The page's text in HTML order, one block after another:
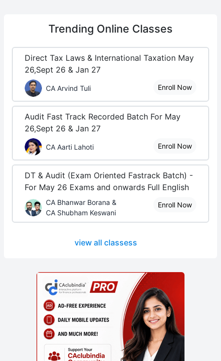
Trending Online Classes
Direct Tax Laws & International Taxation May
26,Sept 26 & Jan 27
CA Arvind Tuli Enroll Now
Audit Fast Track Recorded Batch For May
26,Sept 26 & Jan 27
CA Aarti Lahoti Enroll Now
DT & Audit (Exam Oriented Fastrack Batch) -
For May 26 Exams and onwards Full English
CA Bhanwar Borana &
CA Shubham Keswani
Enroll Now
view all classess